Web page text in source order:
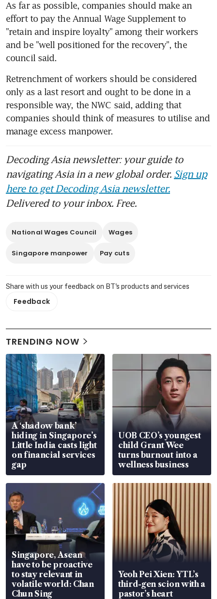
As far as possible, companies should make an
effort to pay the Annual Wage Supplement to
"retain and inspire loyalty" among their workers
and be "well positioned for the recovery", the
council said.
Retrenchment of workers should be considered
only as a last resort and ought to be done in a
responsible way, the NWC said, adding that
companies should think of measures to utilise and
manage excess manpower.
Decoding Asia newsletter: your guide to
navigating Asia in a new global order. Sign up
here to get Decoding Asia newsletter.
Delivered to your inbox. Free.
National Wages Council Wages
Singapore manpower Pay cuts
Share with us your feedback on BT's products and services
Feedback
TRENDING NOW
A ‘shadow bank’
hiding in Singapore’s
Little India casts light
on financial services
gap
UOB CEO’s youngest
child Grant Wee
turns burnout into a
wellness business
Singapore, Asean
have to be proactive
to stay relevant in
volatile world: Chan
Chun Sing
Yeoh Pei Xien: YTL’s
third-gen scion with a
pastor’s heart